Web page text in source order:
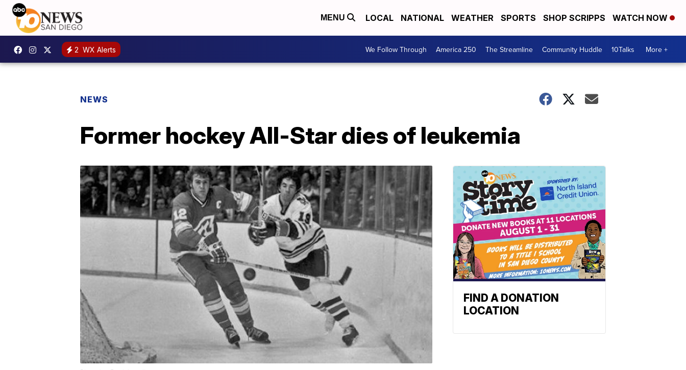
MENU LOCAL NATIONAL WEATHER SPORTS SHOP SCRIPPS WATCH NOW
2 WX Alerts We Follow Through America 250 The Streamline Community Huddle 10Talks More +
NEWS
Former hockey All-Star dies of leukemia
FIND A DONATION
LOCATION